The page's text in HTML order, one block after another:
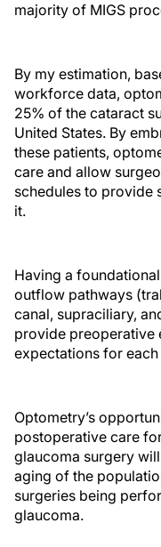
majority of MIGS
By my estimation,
workforce data,
25% of the cataract
United States. By
these patients,
care and allow
schedules to provide
it.
Having a
outflow pathways
canal, supraciliary,
provide preoperative
expectations for
Optometry’s
postoperative care
glaucoma surgery
aging of the
surgeries being
glaucoma.